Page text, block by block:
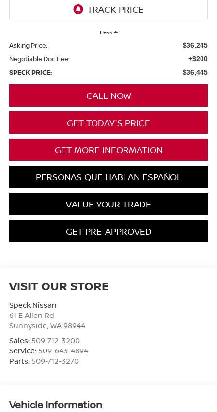
Less
Asking Price: $36,245
Negotiable Doc Fee: +$200
SPECK PRICE: $36,445
CALL NOW
GET TODAY'S PRICE
GET MORE INFORMATION
PERSONAS QUE HABLAN ESPAÑOL
VALUE YOUR TRADE
GET PRE-APPROVED
VISIT OUR STORE
Speck Nissan
61 E Allen Rd
Sunnyside WA 98944
Sales: 509-712-3200
Service: 509-643-4894
Parts: 509-712-3270
Vehicle Information